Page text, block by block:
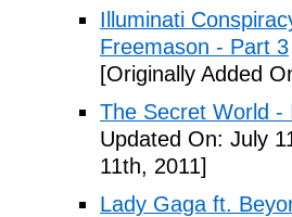
Illuminati
Freemason - Part 3
[Originally Added
The Secret World -
Updated On: July
11th, 2011]
Lady Gaga ft.